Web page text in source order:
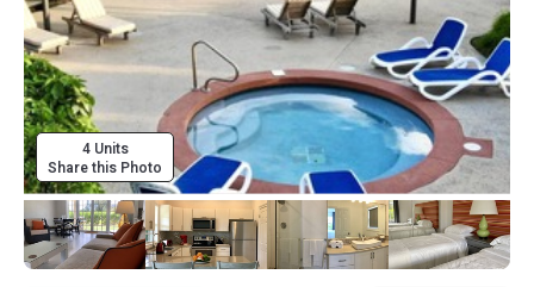
4 Units
Share this Photo